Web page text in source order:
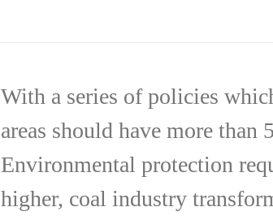
With a series of policies
areas should have more
Environmental protection
higher, coal industry